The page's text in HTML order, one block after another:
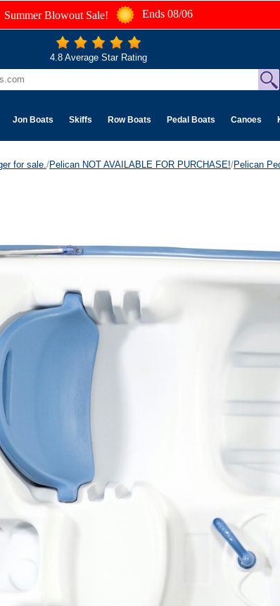
Summer Blowout Sale! Ends 08/06
4.8 Average Star Rating
Jon Boats Skiffs Row Boats Pedal Boats Canoes
for sale. /Pelican NOT AVAILABLE FOR PURCHASE!/Pelican